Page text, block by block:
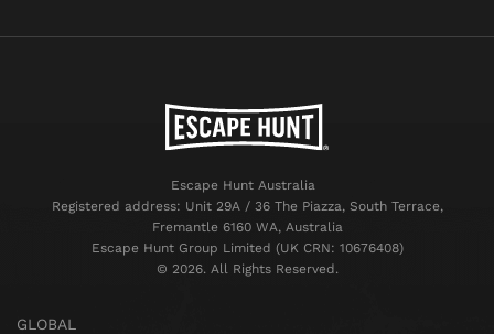
Escape Hunt Australia
Registered address: Unit 29A / 36 The Piazza, South Terrace,
Fremantle 6160 WA, Australia
Escape Hunt Group Limited (UK CRN: 10676408)
©️ 2026. All Rights Reserved.
GLOBAL